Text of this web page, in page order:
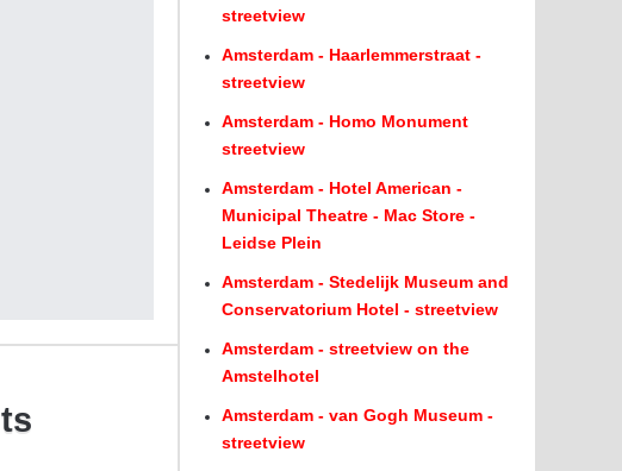
streetview
Amsterdam - Haarlemmerstraat -
streetview
Amsterdam - Homo Monument
streetview
Amsterdam - Hotel American -
Municipal Theatre - Mac Store -
Leidse Plein
Amsterdam - Stedelijk Museum and
Conservatorium Hotel - streetview
Amsterdam - streetview on the
Amstelhotel
Amsterdam - van Gogh Museum -
streetview